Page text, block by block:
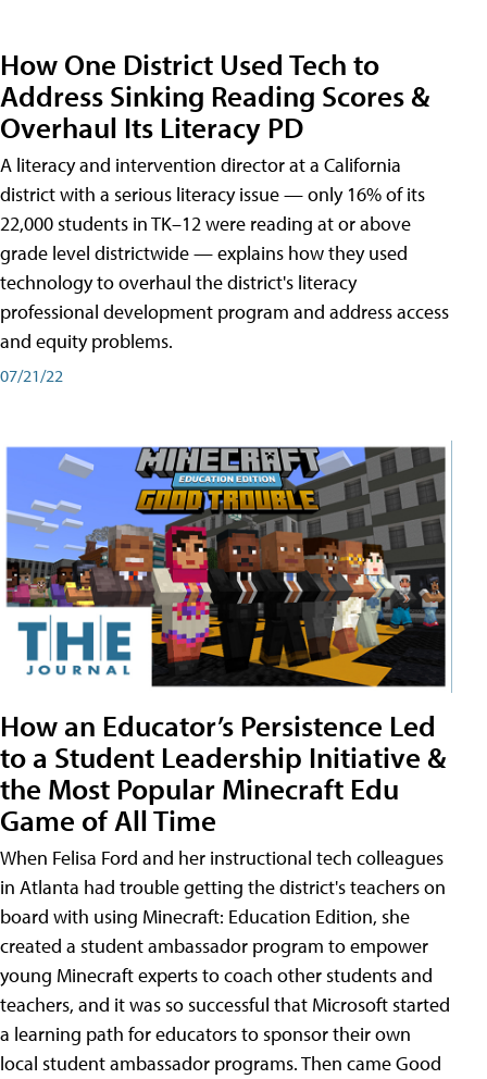
How One District Used Tech to
Address Sinking Reading Scores &
Overhaul Its Literacy PD
A literacy and intervention director at a California
district with a serious literacy issue — only 16% of its
22,000 students in TK–12 were reading at or above
grade level districtwide — explains how they used
technology to overhaul the district's literacy
professional development program and address access
and equity problems.
07/21/22
How an Educator’s Persistence Led
to a Student Leadership Initiative &
the Most Popular Minecraft Edu
Game of All Time
When Felisa Ford and her instructional tech colleagues
in Atlanta had trouble getting the district's teachers on
board with using Minecraft: Education Edition, she
created a student ambassador program to empower
young Minecraft experts to coach other students and
teachers, and it was so successful that Microsoft started
a learning path for educators to sponsor their own
local student ambassador programs. Then came Good